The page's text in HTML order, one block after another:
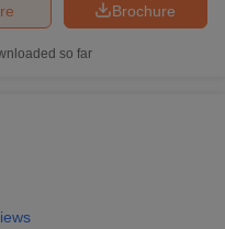
Brochure
so far